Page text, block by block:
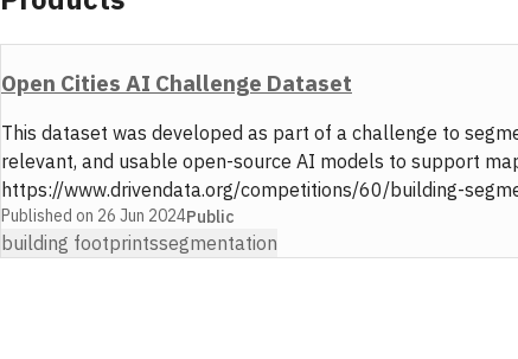
Open Cities AI Challenge Dataset
This dataset was developed as part of a challenge to
relevant, and usable open-source AI models to support
https://www.drivendata.org/competitions/60/building-
Published on 26 Jun 2024Public
building footprintssegmentation